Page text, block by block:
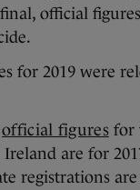
official
for 2019 were
official figuresfor
are for
registrations